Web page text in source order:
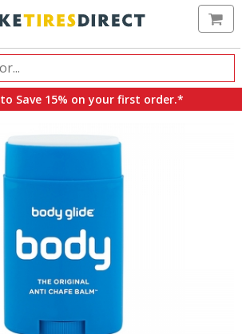
to Save 15% on your first order.*